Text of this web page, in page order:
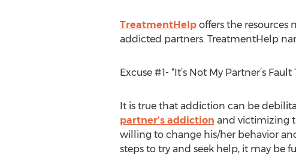
TreatmentHelpoffers the resources
addicted partners. TreatmentHelp
Excuse #1- “It’s Not My Partner’s
It is true that addiction can be
partner’s addiction and victimizing
willing to change his/her behavior
steps to try and seek help, it may be